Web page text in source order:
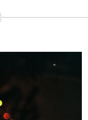
greatness of the
in Luxor with a
rides at sunrise and
just a few of the
any visitor. To
any Luxor attraction,